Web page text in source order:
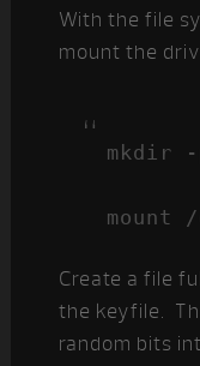
With the file
mount the
mkdir -
mount
Create a file
the keyfile.
random bits